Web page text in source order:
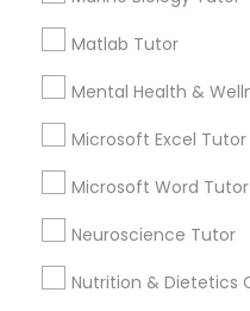
Javascript Tutor
Linear Algebra
Logic Tutor
Matlab Tutor
Mental Health &
Microsoft Excel Tutor
Microsoft Word Tutor
Neuroscience Tutor
Nutrition & Dietetics
What is the cost of
What types of
sulekha's client